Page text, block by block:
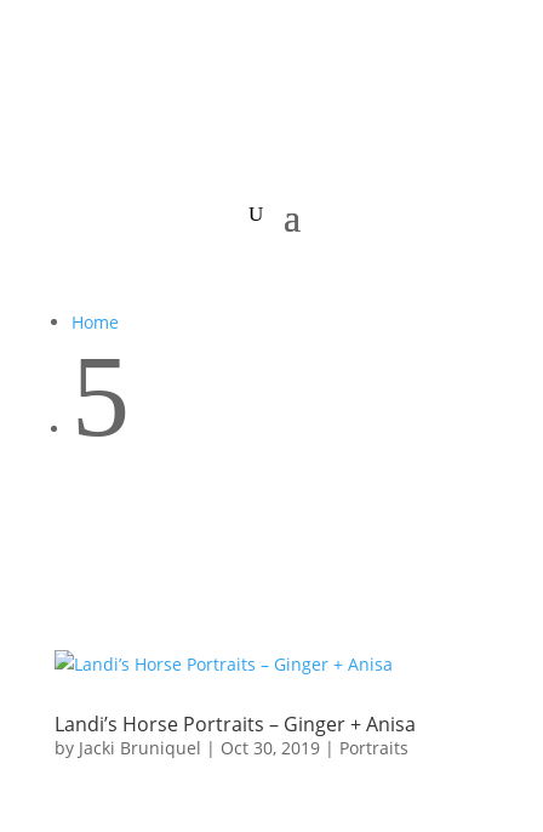
Home
5
Landi’s Horse Portraits – Ginger + Anisa
by Jacki Bruniquel | Oct 30, 2019| Portraits